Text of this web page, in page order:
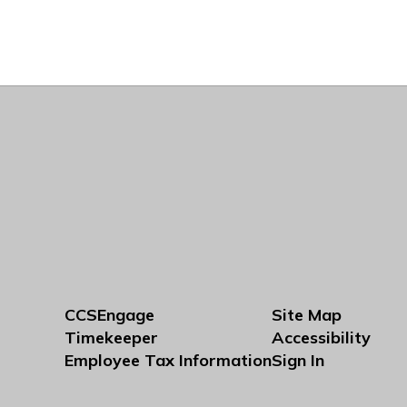
CCSEngage
Timekeeper
Employee Tax Information
Site Map
Accessibility
Sign In